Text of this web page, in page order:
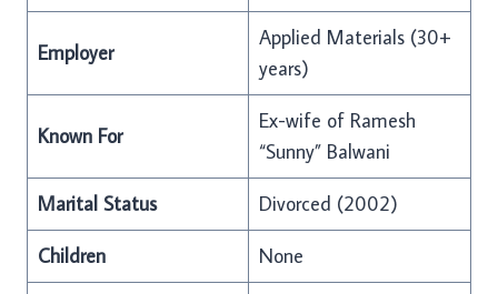
Employer
Applied Materials (30+
years)
Known For
Ex-wife of Ramesh
“Sunny” Balwani
Marital Status Divorced (2002)
Children None